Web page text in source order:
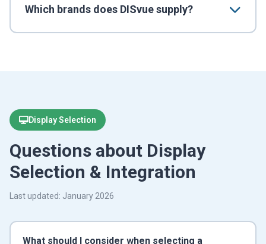
Which brands does DISvue supply?
Display Selection
Questions about Display
Selection & Integration
Last updated: January 2026
What should I consider when selecting a